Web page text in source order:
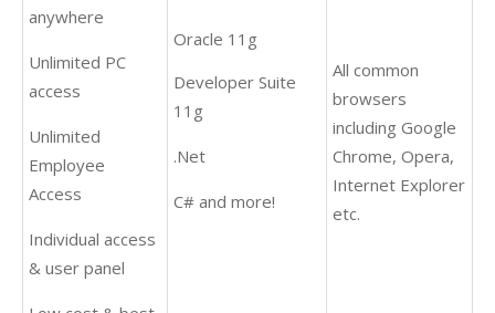
anywhere
Unlimited PC
access
Unlimited
Employee
Access
Individual access
& user panel
Oracle 11g
Developer Suite
11g
.Net
C# and more!
All common
browsers
including Google
Chrome, Opera,
Internet Explorer
etc.